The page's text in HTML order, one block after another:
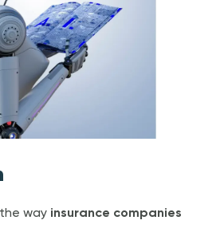
way insurance companies